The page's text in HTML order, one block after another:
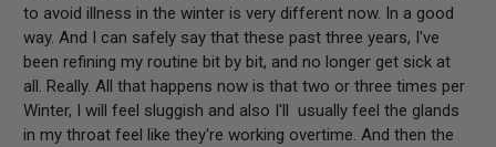
to avoid illness in the winter is very different now. In a good
way. And I can safely say that these past three years, I've
been refining my routine bit by bit, and no longer get sick at
all. Really. All that happens now is that two or three times per
Winter, I will feel sluggish and also I'll usually feel the glands
in my throat feel like they're working overtime. And then the